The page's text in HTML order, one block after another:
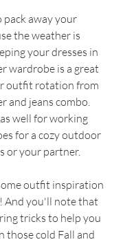
pack away your
the weather is
your dresses in
wardrobe is a great
outfit rotation from
and jeans combo.
well for working
for a cozy outdoor
or your partner.
outfit inspiration
And you'll note that
tricks to help you
those cold Fall and